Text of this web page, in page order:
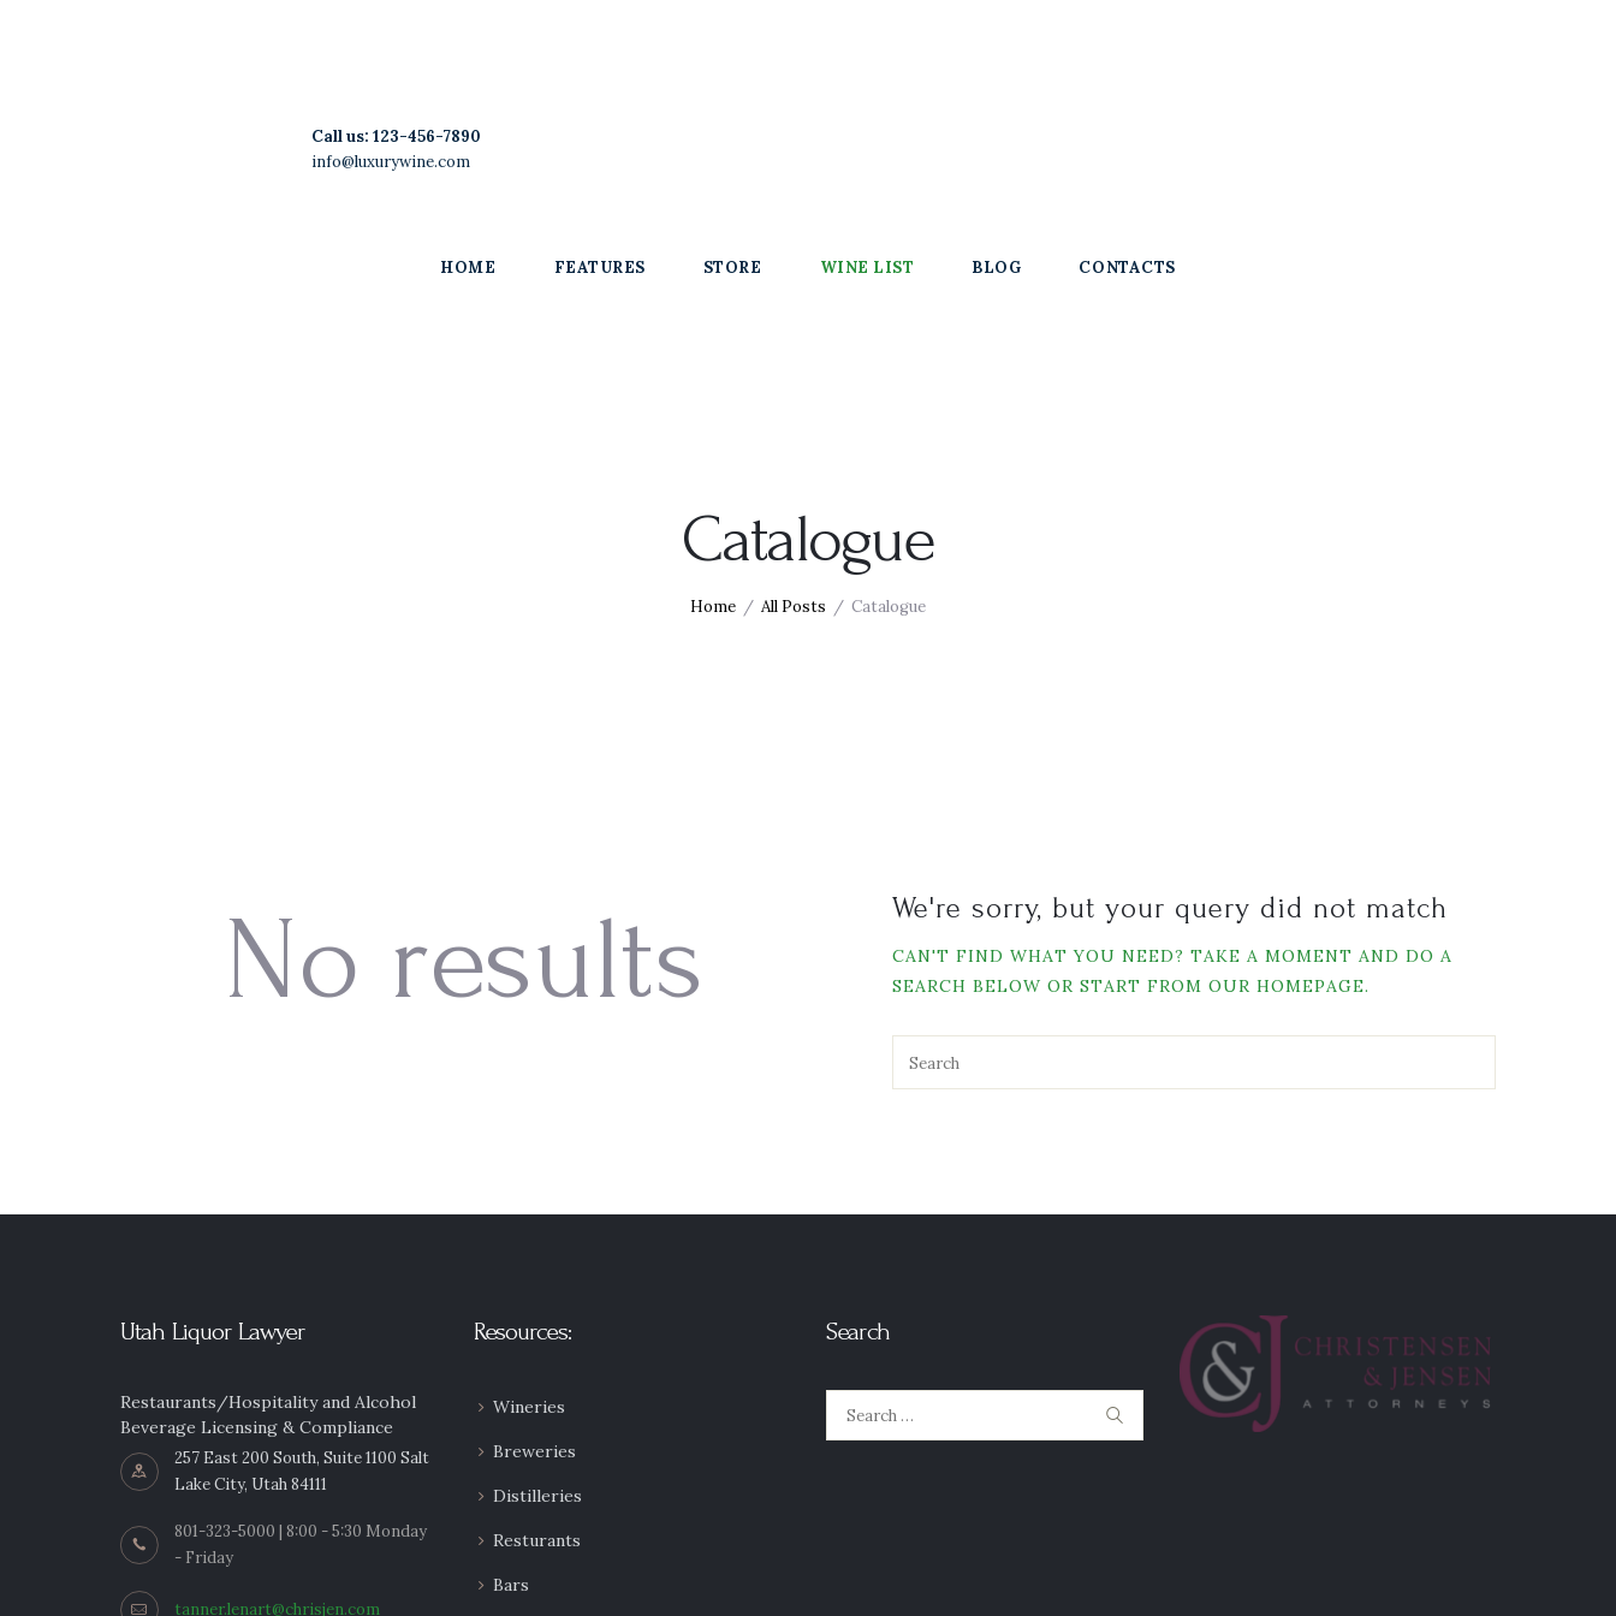
Call us: 123-456-7890
info@luxurywine.com
HOME FEATURES STORE WINE LIST BLOG CONTACTS
Catalogue
Home All Posts Catalogue
No results We're sorry, but your query did not match
CAN'T FIND WHAT YOU NEED? TAKE A MOMENT AND DO A
SEARCH BELOW OR START FROM OUR HOMEPAGE.
Utah Liquor Lawyer
Restaurants/Hospitality and Alcohol
Beverage Licensing & Compliance
257 East 200 South, Suite 1100 Salt
Lake City, Utah 84111
801-323-5000 | 8:00 - 5:30 Monday
- Friday
tanner.lenart@chrisjen.com
Resources:
Wineries
Breweries
Distilleries
Resturants
Bars
Search
for: